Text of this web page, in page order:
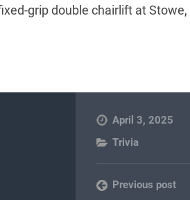
grip double chairlift at Stowe,
April 3, 2025
Trivia
Previous post